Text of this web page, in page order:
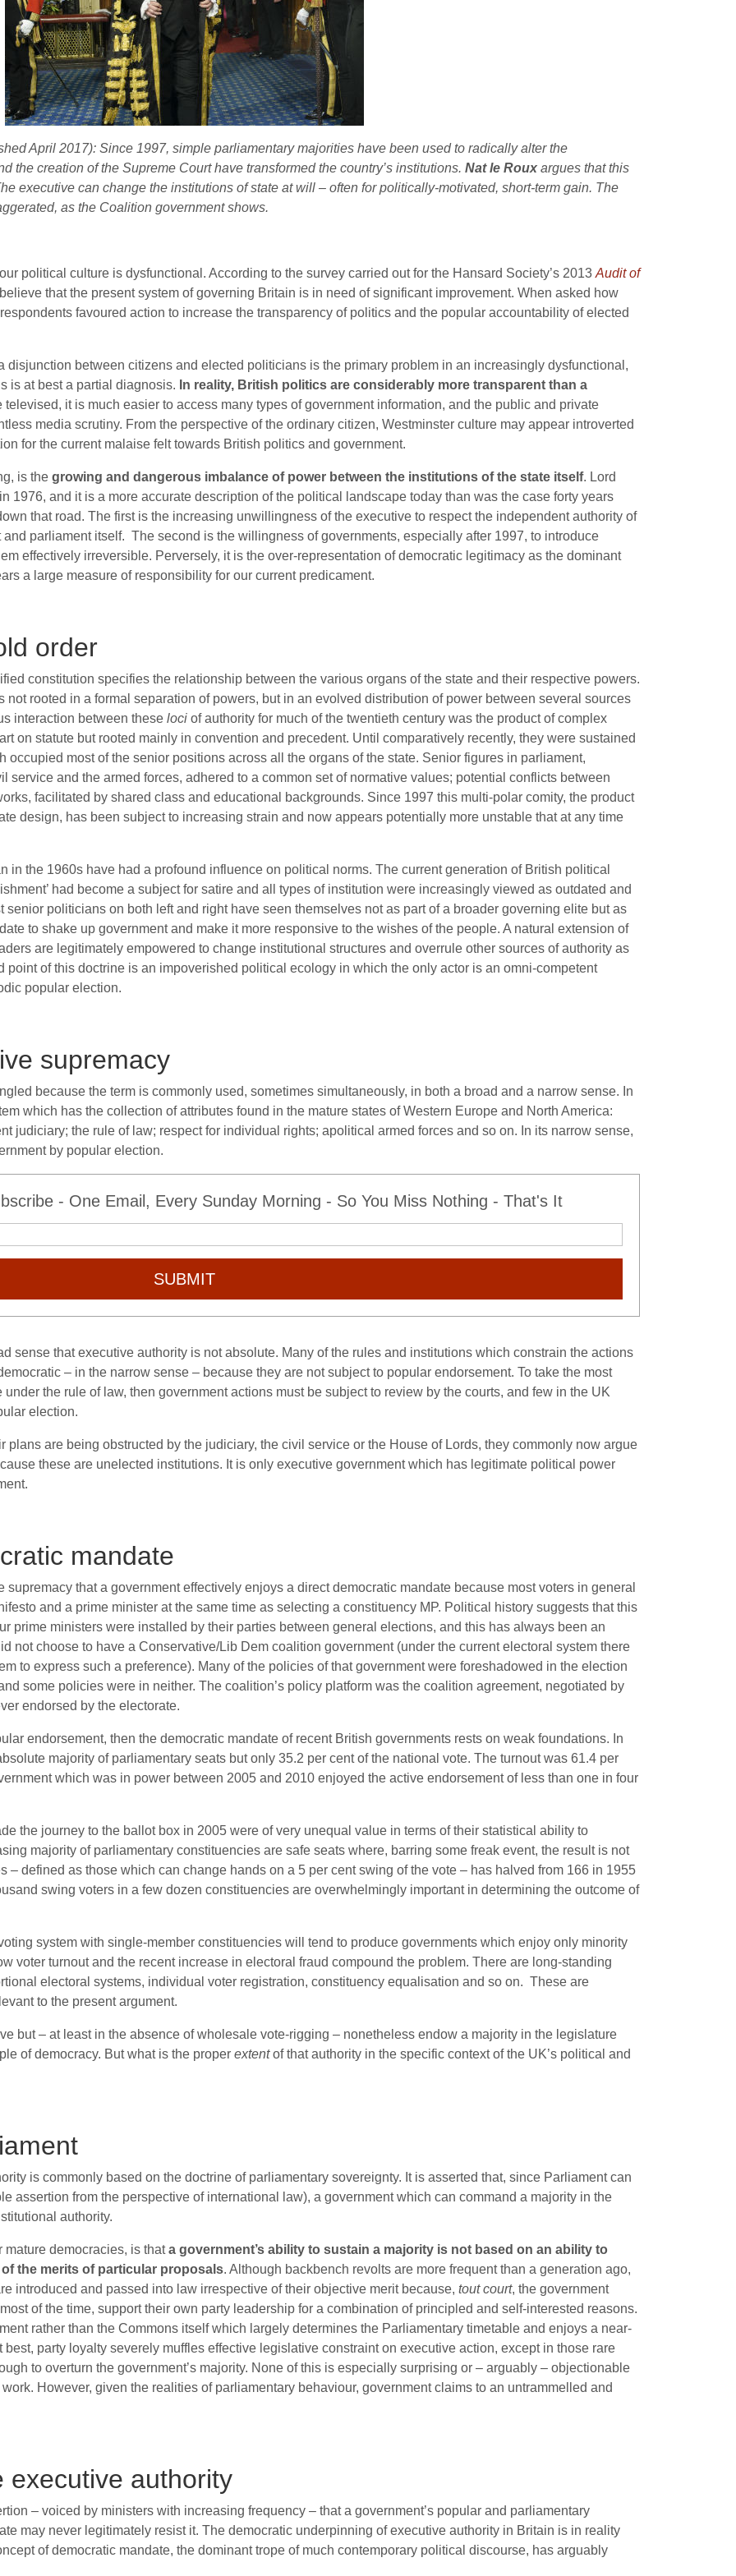
April 2017): Since 1997, simple parliamentary majorities have been used to radically alter the
the creation of the Supreme Court have transformed the country’s institutions. Nat le Roux argues that this
executive can change the institutions of state at will – often for politically-motivated, short-term gain. The
as the Coalition government shows.
political culture is dysfunctional. According to the survey carried out for the Hansard Society’s 2013 Audit of
that the present system of governing Britain is in need of significant improvement. When asked how
favoured action to increase the transparency of politics and the popular accountability of elected
disjunction between citizens and elected politicians is the primary problem in an increasingly dysfunctional,
is at best a partial diagnosis. In reality, British politics are considerably more transparent than a
it is much easier to access many types of government information, and the public and private
media scrutiny. From the perspective of the ordinary citizen, Westminster culture may appear introverted
for the current malaise felt towards British politics and government.
is the growing and dangerous imbalance of power between the institutions of the state itself. Lord
1976, and it is a more accurate description of the political landscape today than was the case forty years
that road. The first is the increasing unwillingness of the executive to respect the independent authority of
parliament itself. The second is the willingness of governments, especially after 1997, to introduce
effectively irreversible. Perversely, it is the over-representation of democratic legitimacy as the dominant
a large measure of responsibility for our current predicament.
order
constitution specifies the relationship between the various organs of the state and their respective powers.
rooted in a formal separation of powers, but in an evolved distribution of power between several sources
interaction between these loci of authority for much of the twentieth century was the product of complex
on statute but rooted mainly in convention and precedent. Until comparatively recently, they were sustained
occupied most of the senior positions across all the organs of the state. Senior figures in parliament,
service and the armed forces, adhered to a common set of normative values; potential conflicts between
facilitated by shared class and educational backgrounds. Since 1997 this multi-polar comity, the product
design, has been subject to increasing strain and now appears potentially more unstable that at any time
in the 1960s have had a profound influence on political norms. The current generation of British political
had become a subject for satire and all types of institution were increasingly viewed as outdated and
politicians on both left and right have seen themselves not as part of a broader governing elite but as
to shake up government and make it more responsive to the wishes of the people. A natural extension of
are legitimately empowered to change institutional structures and overrule other sources of authority as
point of this doctrine is an impoverished political ecology in which the only actor is an omni-competent
popular election.
supremacy
because the term is commonly used, sometimes simultaneously, in both a broad and a narrow sense. In
which has the collection of attributes found in the mature states of Western Europe and North America:
judiciary; the rule of law; respect for individual rights; apolitical armed forces and so on. In its narrow sense,
by popular election.
- One Email, Every Sunday Morning - So You Miss Nothing - That's It
SUBMIT
sense that executive authority is not absolute. Many of the rules and institutions which constrain the actions
– in the narrow sense – because they are not subject to popular endorsement. To take the most
the rule of law, then government actions must be subject to review by the courts, and few in the UK
election.
are being obstructed by the judiciary, the civil service or the House of Lords, they commonly now argue
these are unelected institutions. It is only executive government which has legitimate political power
mandate
that a government effectively enjoys a direct democratic mandate because most voters in general
and a prime minister at the same time as selecting a constituency MP. Political history suggests that this
prime ministers were installed by their parties between general elections, and this has always been an
not choose to have a Conservative/Lib Dem coalition government (under the current electoral system there
to express such a preference). Many of the policies of that government were foreshadowed in the election
some policies were in neither. The coalition’s policy platform was the coalition agreement, negotiated by
endorsed by the electorate.
endorsement, then the democratic mandate of recent British governments rests on weak foundations. In
majority of parliamentary seats but only 35.2 per cent of the national vote. The turnout was 61.4 per
which was in power between 2005 and 2010 enjoyed the active endorsement of less than one in four
the journey to the ballot box in 2005 were of very unequal value in terms of their statistical ability to
majority of parliamentary constituencies are safe seats where, barring some freak event, the result is not
– defined as those which can change hands on a 5 per cent swing of the vote – has halved from 166 in 1955
swing voters in a few dozen constituencies are overwhelmingly important in determining the outcome of
system with single-member constituencies will tend to produce governments which enjoy only minority
voter turnout and the recent increase in electoral fraud compound the problem. There are long-standing
electoral systems, individual voter registration, constituency equalisation and so on. These are
to the present argument.
but – at least in the absence of wholesale vote-rigging – nonetheless endow a majority in the legislature
of democracy. But what is the proper extentof that authority in the specific context of the UK’s political and
is commonly based on the doctrine of parliamentary sovereignty. It is asserted that, since Parliament can
assertion from the perspective of international law), a government which can command a majority in the
authority.
democracies, is thata government’s ability to sustain a majority is not based on an ability to
the merits of particular proposals. Although backbench revolts are more frequent than a generation ago,
introduced and passed into law irrespective of their objective merit because, tout court, the government
of the time, support their own party leadership for a combination of principled and self-interested reasons.
rather than the Commons itself which largely determines the Parliamentary timetable and enjoys a near-
party loyalty severely muffles effective legislative constraint on executive action, except in those rare
to overturn the government’s majority. None of this is especially surprising or – arguably – objectionable
However, given the realities of parliamentary behaviour, government claims to an untrammelled and
executive authority
– voiced by ministers with increasing frequency – that a government’s popular and parliamentary
may never legitimately resist it. The democratic underpinning of executive authority in Britain is in reality
of democratic mandate, the dominant trope of much contemporary political discourse, has arguably